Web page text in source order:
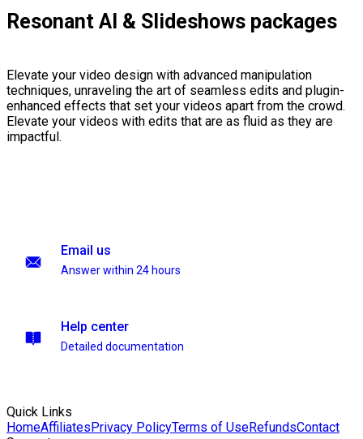
Resonant AI & Slideshows packages
Elevate your video design with advanced manipulation
techniques, unraveling the art of seamless edits and plugin-
enhanced effects that set your videos apart from the crowd.
Elevate your videos with edits that are as fluid as they are
impactful.
Email us
Answer within 24 hours
Help center
Detailed documentation
Quick Links
HomeAffiliatesPrivacy PolicyTerms of UseRefundsContact